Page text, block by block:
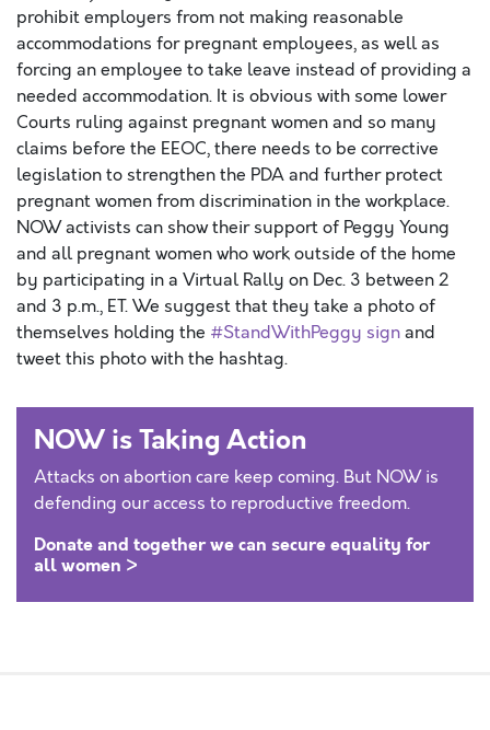
prohibit employers from not making reasonable
accommodations for pregnant employees, as well as
forcing an employee to take leave instead of providing a
needed accommodation. It is obvious with some lower
Courts ruling against pregnant women and so many
claims before the EEOC, there needs to be corrective
legislation to strengthen the PDA and further protect
pregnant women from discrimination in the workplace.
NOW activists can show their support of Peggy Young
and all pregnant women who work outside of the home
by participating in a Virtual Rally on Dec. 3 between 2
and 3 p.m., ET. We suggest that they take a photo of
themselves holding the #StandWithPeggy signand
tweet this photo with the hashtag.
NOW is Taking Action
Attacks on abortion care keep coming. But NOW is
defending our access to reproductive freedom.
Donate and together we can secure equality for
all women >